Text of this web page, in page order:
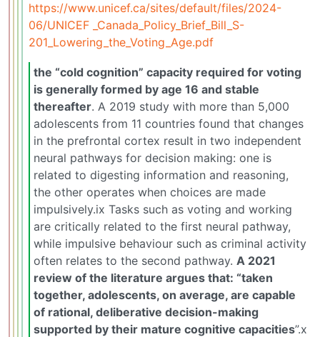
https://www.unicef.ca/sites/default/files/2024-
06/UNICEF _Canada_Policy_Brief_Bill_S-
201_Lowering_the_Voting_Age.pdf
the “cold cognition” capacity required for voting
is generally formed by age 16 and stable
thereafter. A 2019 study with more than 5,000
adolescents from 11 countries found that changes
in the prefrontal cortex result in two independent
neural pathways for decision making: one is
related to digesting information and reasoning,
the other operates when choices are made
impulsively.ix Tasks such as voting and working
are critically related to the first neural pathway,
while impulsive behaviour such as criminal activity
often relates to the second pathway. A 2021
review of the literature argues that: “taken
together, adolescents, on average, are capable
of rational, deliberative decision-making
supported by their mature cognitive capacities”.x